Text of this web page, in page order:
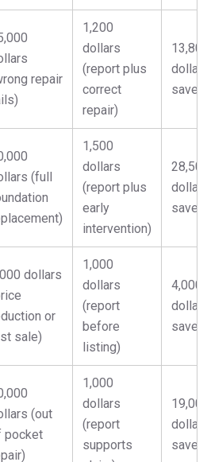
repair
1,200
dollars
(report plus
correct
repair)
saved
(full
1,500
dollars
(report plus
early
intervention)
saved
dollars
or
sale)
1,000
dollars
(report
before
listing)
4,000
saved
(out
pocket
1,000
dollars
(report
supports
saved